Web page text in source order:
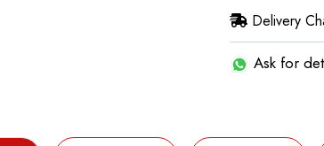
Delivery
Ask for